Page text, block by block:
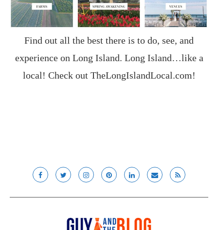
Find out all the best there is to do, see, and
experience on Long Island. Long Island…like a
local! Check out TheLongIslandLocal.com!